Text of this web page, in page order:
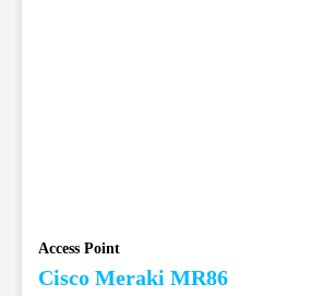
Access Point
Cisco Meraki MR86